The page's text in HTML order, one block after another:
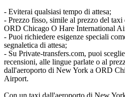
- Eviterai qualsiasi tempo di attesa;
- Prezzo fisso, simile al prezzo del
ORD Chicago O Hare International
- Puoi richiedere esigenze speciali
segnaletica di attesa;
- Su Private-transfers.com, puoi
recensioni, alle lingue parlate o al
dall'aeroporto di New York a ORD
Airport.